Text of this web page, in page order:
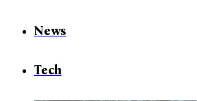
News
Tech